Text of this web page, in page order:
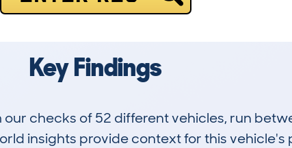
Key Findings
checks of 52 different vehicles, run
insights provide context for this vehicle's